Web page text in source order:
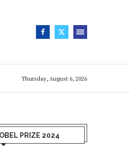
Thursday, August 6, 2026
PRIZE 2024